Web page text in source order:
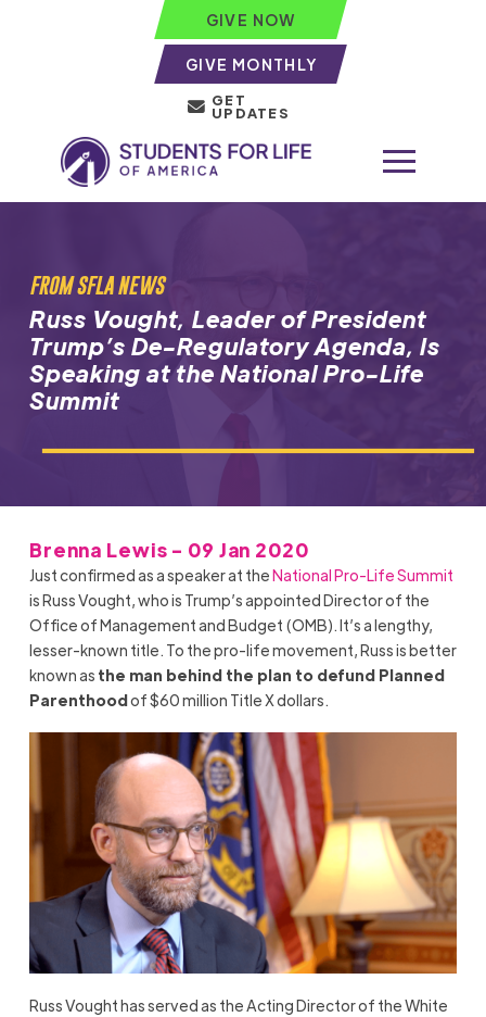
GIVE NOW
GIVE MONTHLY
GET
UPDATES
FROM SFLA NEWS
Russ Vought, Leader of President
Trump’s De-Regulatory Agenda, Is
Speaking at the National Pro-Life
Summit
Brenna Lewis - 09 Jan 2020
Just confirmed as a speaker at theNational Pro-Life Summit
is Russ Vought, who is Trump’s appointed Director of the
Office of Management and Budget (OMB). It’s a lengthy,
lesser-known title. To the pro-life movement, Russ is better
known as the man behind the plan to defund Planned
Parenthoodof $60 million Title X dollars.
Russ Vought has served as the Acting Director of the White